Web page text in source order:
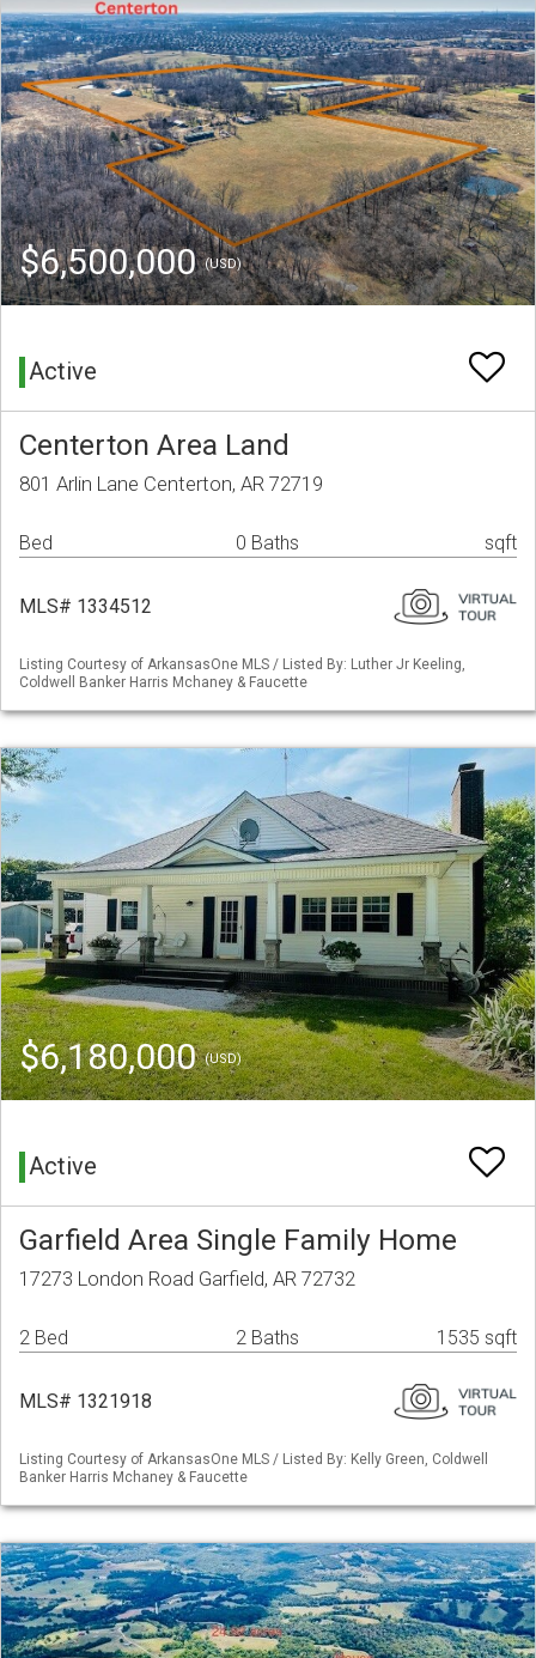
$6,500,000(USD)
Active
Centerton Area Land
801 Arlin Lane Centerton, AR 72719
Bed 0 Baths sqft
MLS# 1334512
Listing Courtesy of ArkansasOne MLS / Listed By: Luther Jr Keeling,
Coldwell Banker Harris Mchaney & Faucette
$6,180,000(USD)
Active
Garfield Area Single Family Home
17273 London Road Garfield, AR 72732
2 Bed 2 Baths 1535 sqft
MLS# 1321918
Listing Courtesy of ArkansasOne MLS / Listed By: Kelly Green, Coldwell
Banker Harris Mchaney & Faucette